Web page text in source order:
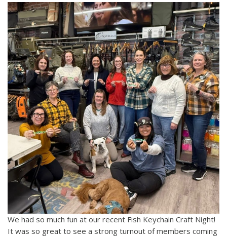
We had so much fun at our recent Fish Keychain Craft Night!
It was so great to see a strong turnout of members coming